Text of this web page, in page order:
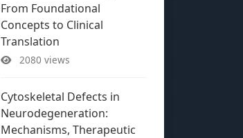
From Foundational
Concepts to Clinical
Translation
2080 views
Cytoskeletal Defects in
Neurodegeneration:
Mechanisms, Therapeutic